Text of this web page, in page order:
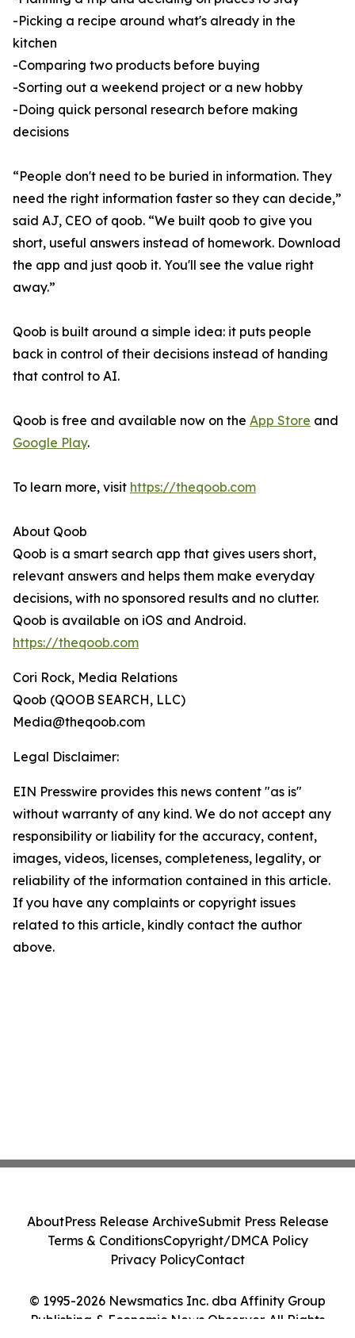
-Picking a recipe around what's already in the
kitchen
-Comparing two products before buying
-Sorting out a weekend project or a new hobby
-Doing quick personal research before making
decisions
“People don't need to be buried in information. They
need the right information faster so they can decide,”
said AJ, CEO of qoob. “We built qoob to give you
short, useful answers instead of homework. Download
the app and just qoob it. You'll see the value right
away.”
Qoob is built around a simple idea: it puts people
back in control of their decisions instead of handing
that control to AI.
Qoob is free and available now on the App Store and
Google Play.
To learn more, visit https://theqoob.com
About Qoob
Qoob is a smart search app that gives users short,
relevant answers and helps them make everyday
decisions, with no sponsored results and no clutter.
Qoob is available on iOS and Android.
https://theqoob.com
Cori Rock, Media Relations
Qoob (QOOB SEARCH, LLC)
Media@theqoob.com
Legal Disclaimer:
EIN Presswire provides this news content "as is"
without warranty of any kind. We do not accept any
responsibility or liability for the accuracy, content,
images, videos, licenses, completeness, legality, or
reliability of the information contained in this article.
If you have any complaints or copyright issues
related to this article, kindly contact the author
above.
© 1995-2026 Newsmatics Inc. dba Affinity Group
Publishing & Economic News Observer. All Rights
AboutPress Release ArchiveSubmit Press Release
Terms & ConditionsCopyright/DMCA Policy
Privacy PolicyContact